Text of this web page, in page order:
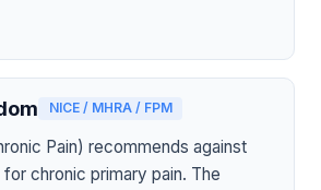
NICE / MHRA / FPM
Pain) recommends against
chronic primary pain. The